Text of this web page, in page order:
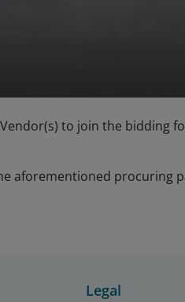
to join the bidding for
aforementioned procuring
Legal